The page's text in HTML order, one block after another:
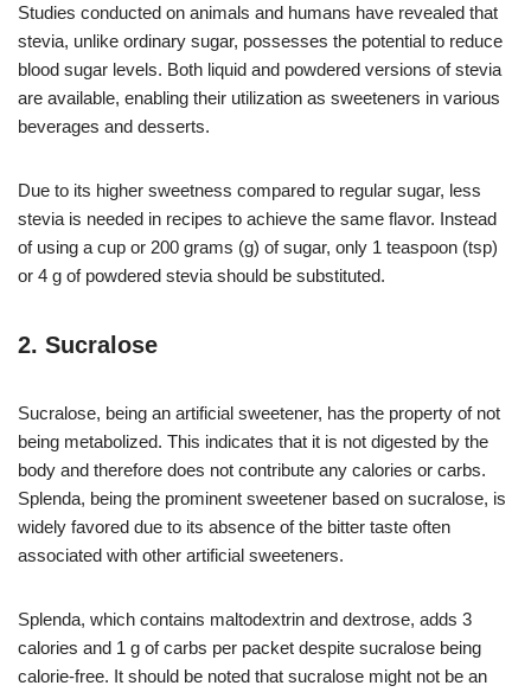
Studies conducted on animals and humans have revealed that
stevia, unlike ordinary sugar, possesses the potential to reduce
blood sugar levels. Both liquid and powdered versions of stevia
are available, enabling their utilization as sweeteners in various
beverages and desserts.
Due to its higher sweetness compared to regular sugar, less
stevia is needed in recipes to achieve the same flavor. Instead
of using a cup or 200 grams (g) of sugar, only 1 teaspoon (tsp)
or 4 g of powdered stevia should be substituted.
2. Sucralose
Sucralose, being an artificial sweetener, has the property of not
being metabolized. This indicates that it is not digested by the
body and therefore does not contribute any calories or carbs.
Splenda, being the prominent sweetener based on sucralose, is
widely favored due to its absence of the bitter taste often
associated with other artificial sweeteners.
Splenda, which contains maltodextrin and dextrose, adds 3
calories and 1 g of carbs per packet despite sucralose being
calorie-free. It should be noted that sucralose might not be an